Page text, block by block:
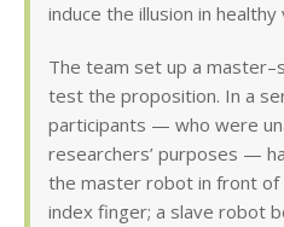
induce the illusion in
The team set up a
test the proposition. In a
participants — who were
researchers’ purposes —
the master robot in front
index finger; a slave robot